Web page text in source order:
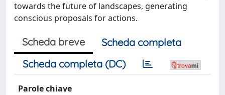
towards the future of landscapes, generating
conscious proposals for actions.
Scheda breve
Scheda completa
Scheda completa (DC)
Parole chiave